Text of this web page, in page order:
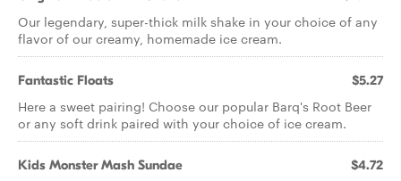
Our legendary, super-thick milk shake in your choice of any
flavor of our creamy, homemade ice cream.
Fantastic Floats $5.27
Here a sweet pairing! Choose our popular Barq's Root Beer
or any soft drink paired with your choice of ice cream.
Kids Monster Mash Sundae $4.72